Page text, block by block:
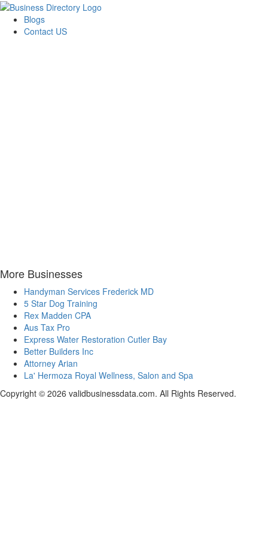
Blogs
Contact US
More Businesses
Handyman Services Frederick MD
5 Star Dog Training
Rex Madden CPA
Aus Tax Pro
Express Water Restoration Cutler Bay
Better Builders Inc
Attorney Arian
La' Hermoza Royal Wellness, Salon and Spa
Copyright © 2026 validbusinessdata.com. All Rights Reserved.